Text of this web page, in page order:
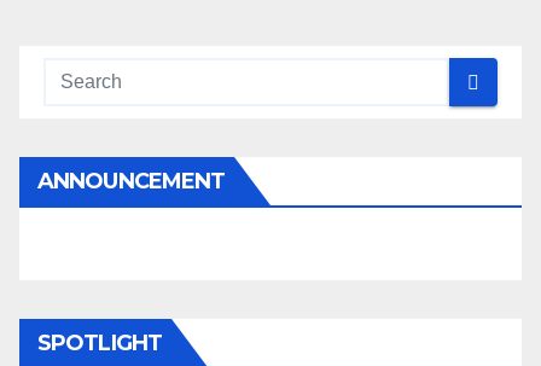
ANNOUNCEMENT
SPOTLIGHT